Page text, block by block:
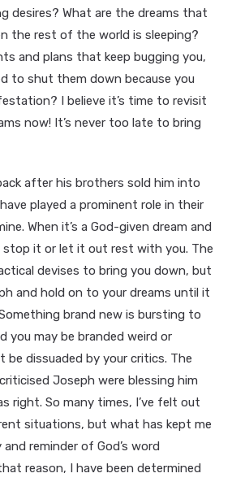
desires? What are the dreams that
the rest of the world is sleeping?
and plans that keep bugging you,
to shut them down because you
I believe it’s time to revisit
now! It’s never too late to bring
after his brothers sold him into
played a prominent role in their
When it’s a God-given dream and
stop it or let it out rest with you. The
devises to bring you down, but
and hold on to your dreams until it
brand new is bursting to
you may be branded weird or
be dissuaded by your critics. The
Joseph were blessing him
right. So many times, I’ve felt out
situations, but what has kept me
reminder of God’s word
reason, I have been determined